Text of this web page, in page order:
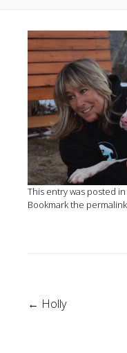
This entry was posted in
Bookmark the permalink
Post
← Holly